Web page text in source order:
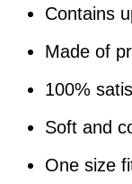
Contains
Made of
100%
Soft and
One size